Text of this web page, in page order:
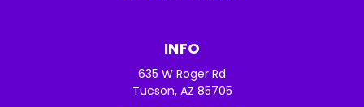
INFO
635 W Roger Rd
Tucson, AZ 85705